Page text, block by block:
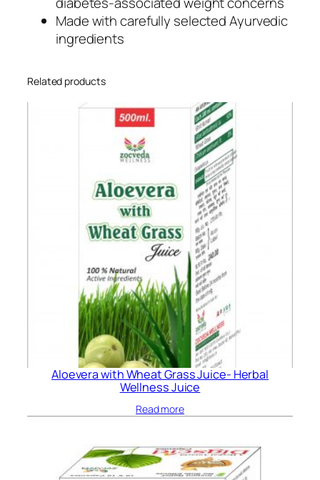
Made with carefully selected Ayurvedic
ingredients
Related products
Aloevera with Wheat Grass Juice- Herbal
Wellness Juice
Read more